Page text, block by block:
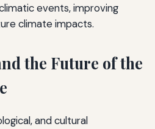
events, improving
climate impacts.
the Future of the
and cultural